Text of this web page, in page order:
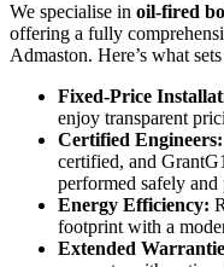
We specialise in oil-fired
offering a fully
Admaston. Here’s what
Fixed-Price
enjoy transparent
Certified Engineers:
certified, and
performed safely and
Energy Efficiency:
footprint with a
Extended